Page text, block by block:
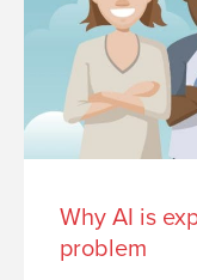
Why AI is
problem